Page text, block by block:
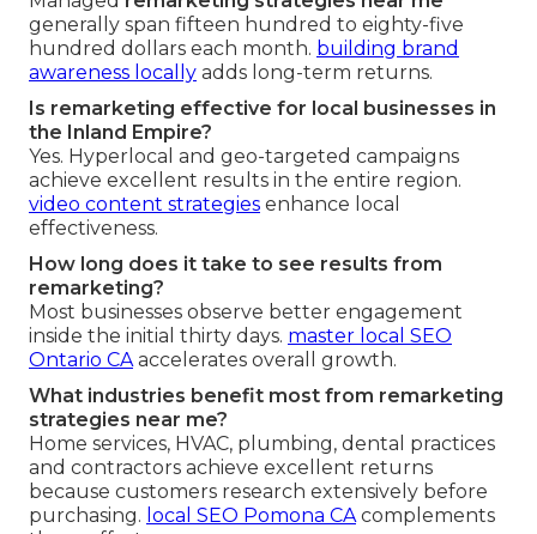
generally span fifteen hundred to eighty-five
hundred dollars each month. building brand
awareness locally adds long-term returns.
Is remarketing effective for local businesses in
the Inland Empire?
Yes. Hyperlocal and geo-targeted campaigns
achieve excellent results in the entire region.
video content strategies enhance local
effectiveness.
How long does it take to see results from
remarketing?
Most businesses observe better engagement
inside the initial thirty days. master local SEO
Ontario CAaccelerates overall growth.
What industries benefit most from remarketing
strategies near me?
Home services, HVAC, plumbing, dental practices
and contractors achieve excellent returns
because customers research extensively before
purchasing. local SEO Pomona CAcomplements